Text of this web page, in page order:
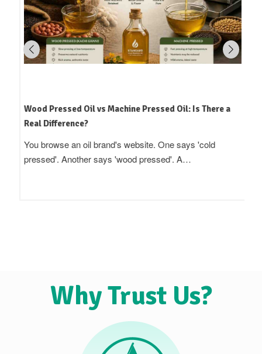
Wood Pressed Oil vs Machine Pressed Oil: Is There a
Real Difference?
You browse an oil brand's website. One says 'cold
pressed'. Another says 'wood pressed'. A…
Why Trust Us?